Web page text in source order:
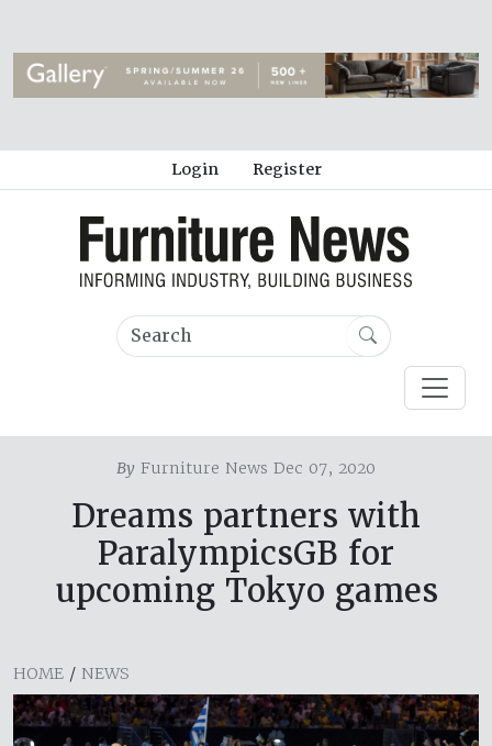
Login Register
By Furniture News Dec 07, 2020
Dreams partners with
ParalympicsGB for
upcoming Tokyo games
HOME / NEWS